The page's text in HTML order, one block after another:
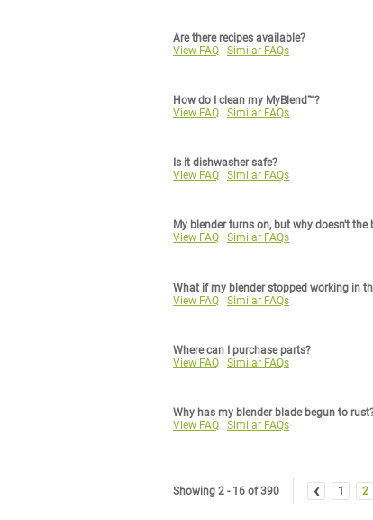
Are there recipes available?
View FAQ | Similar FAQs
How do I clean my MyBlend™?
View FAQ
Similar FAQs
Is it dishwasher safe?
View FAQ
Similar FAQs
My blender turns on, but why doesn't the
View FAQ
Similar FAQs
What if my blender stopped working in
View FAQ | Similar FAQs
Where can I purchase parts?
View FAQ | Similar FAQs
Why has my blender blade begun to
View FAQ
Similar FAQs
Showing 2 - 16 of 390 ‹ 1 2